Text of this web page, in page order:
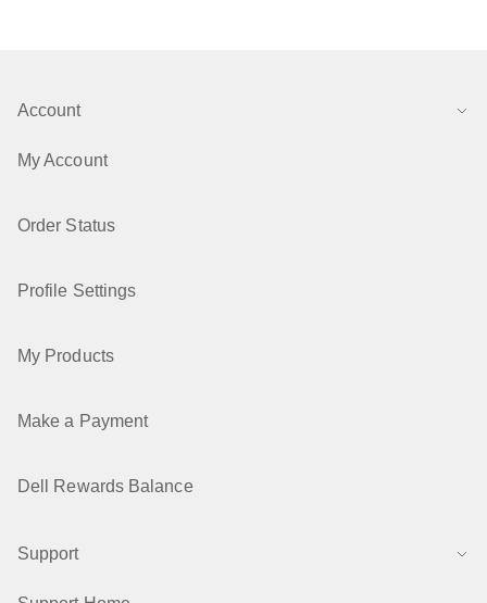
Account
My Account
Order Status
Profile Settings
My Products
Make a Payment
Dell Rewards Balance
Support